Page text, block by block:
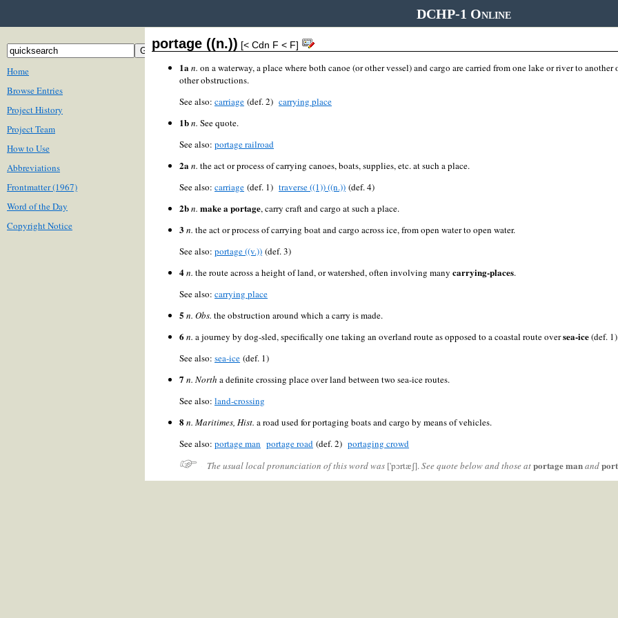
DCHP-1 Online
Home
Browse Entries
Project History
Project Team
How to Use
Abbreviations
Frontmatter (1967)
Word of the Day
Copyright Notice
portage ((n.)) [< Cdn F < F]
1an. on a waterway, a place where both canoe (or other vessel) and cargo are carried from one lake or river to
other obstructions.
See also: carriage (def. 2) carrying place
1bn. See quote.
See also: portage railroad
2an. the act or process of carrying canoes, boats, supplies, etc. at such a place.
See also: carriage (def. 1) traverse ((1)) ((n.)) (def. 4)
2bn. make a portage, carry craft and cargo at such a place.
3 n. the act or process of carrying boat and cargo across ice, from open water to open water.
See also: portage ((v.)) (def. 3)
4n. the route across a height of land, or watershed, often involving many carrying-places.
See also: carrying place
5 n. Obs. the obstruction around which a carry is made.
6 n. a journey by dog-sled, specifically one taking an overland route as opposed to a coastal route oversea-ice(def.
See also: sea-ice (def. 1)
7 n. North a definite crossing place over land between two sea-ice routes.
See also: land-crossing
8 n. Maritimes, Hist. a road used for portaging boats and cargo by means of vehicles.
See also: portage man portage road (def. 2) portaging crowd
The usual local pronunciation of this word was ['pɔrtæʃ].See quote below and those atportage manand